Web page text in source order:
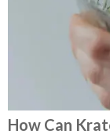
How Can